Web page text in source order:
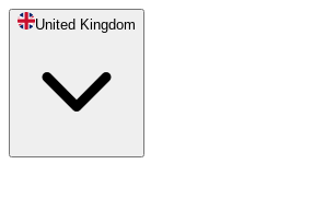
United Kingdom